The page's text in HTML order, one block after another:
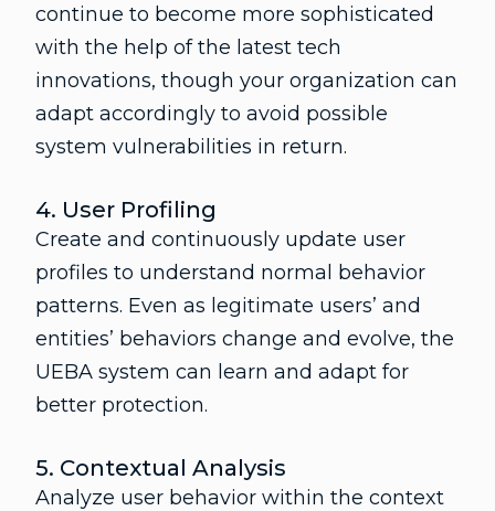
continue to become more sophisticated
with the help of the latest tech
innovations, though your organization can
adapt accordingly to avoid possible
system vulnerabilities in return.
4. User Profiling
Create and continuously update user
profiles to understand normal behavior
patterns. Even as legitimate users’ and
entities’ behaviors change and evolve, the
UEBA system can learn and adapt for
better protection.
5. Contextual Analysis
Analyze user behavior within the context